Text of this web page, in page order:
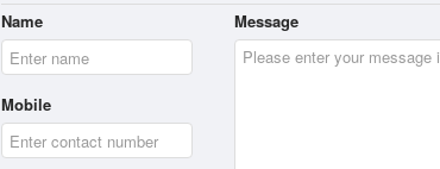
Name
Mobile
Message